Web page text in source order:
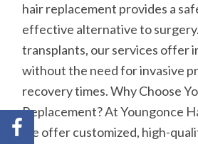
hair replacement provides a
effective alternative to
transplants, our services offer
without the need for invasive
recovery times. Why Choose
Replacement? At Youngonce
we offer customized, high-